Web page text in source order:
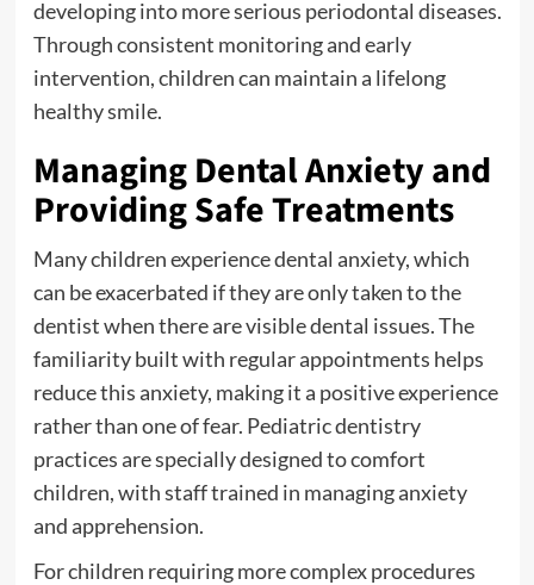
developing into more serious periodontal diseases.
Through consistent monitoring and early
intervention, children can maintain a lifelong
healthy smile.
Managing Dental Anxiety and
Providing Safe Treatments
Many children experience dental anxiety, which
can be exacerbated if they are only taken to the
dentist when there are visible dental issues. The
familiarity built with regular appointments helps
reduce this anxiety, making it a positive experience
rather than one of fear. Pediatric dentistry
practices are specially designed to comfort
children, with staff trained in managing anxiety
and apprehension.
For children requiring more complex procedures